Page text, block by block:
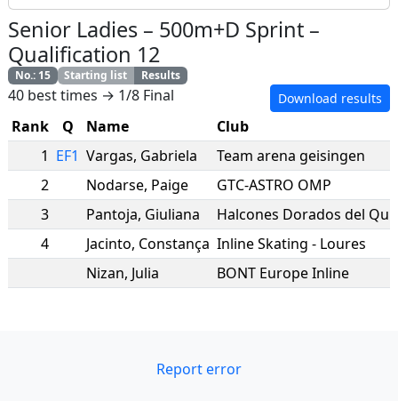
Senior Ladies – 500m+D Sprint –
Qualification 12
No.: 15 Starting list Results
40 best times → 1/8 Final Download results
Rank Q Name
Club
1 EF1 Vargas, Gabriela
Team arena geisingen
2
Nodarse, Paige
GTC-ASTRO OMP
3
Pantoja, Giuliana
Halcones Dorados del
4
Jacinto, Constança Inline Skating - Loures
Nizan, Julia BONT Europe Inline
Report error